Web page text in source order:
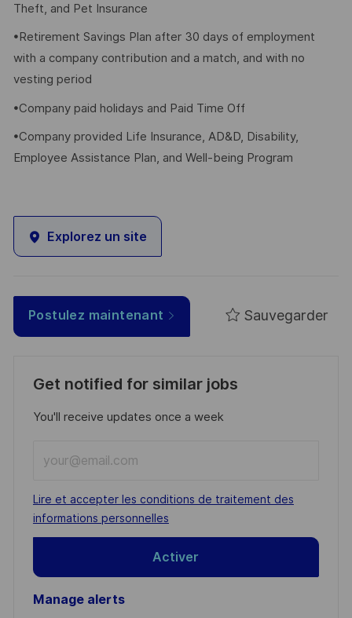
Theft, and Pet Insurance
•Retirement Savings Plan after 30 days of employment
with a company contribution and a match, and with no
vesting period
•Company paid holidays and Paid Time Off
•Company provided Life Insurance, AD&D, Disability,
Employee Assistance Plan, and Well-being Program
Explorez un site
Postulez maintenant Sauvegarder
Get notified for similar jobs
You'll receive updates once a week
Email
address
(Required)
Required
Lire et accepter les conditions de traitement des
informations personnelles
Activer
Manage alerts